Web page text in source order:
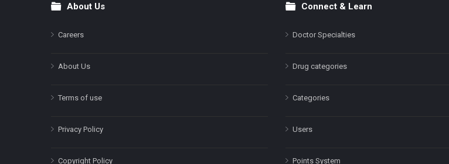
FooterAbout Us
Careers
About Us
Terms of use
Privacy Policy
Copyright Policy
Connect & Learn
Doctor Specialties
Drug categories
Categories
Users
Points System